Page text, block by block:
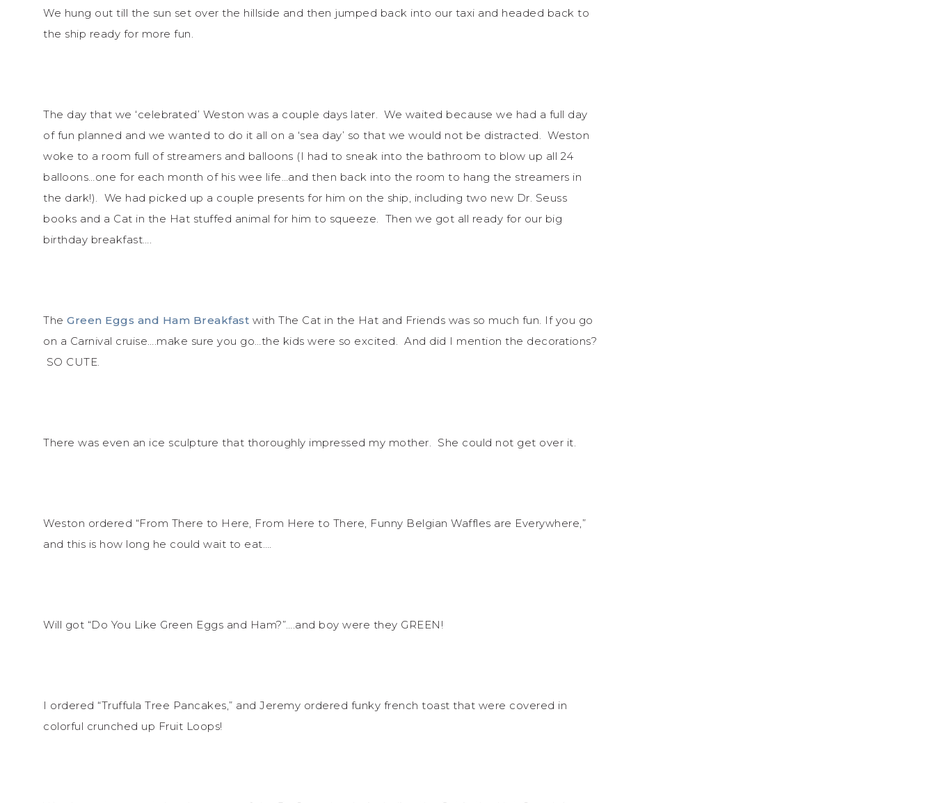
We hung out till the sun set over the hillside and then jumped back into our taxi and headed back to
the ship ready for more fun.
The day that we ‘celebrated’ Weston was a couple days later. We waited because we had a full day
of fun planned and we wanted to do it all on a ‘sea day’ so that we would not be distracted. Weston
woke to a room full of streamers and balloons (I had to sneak into the bathroom to blow up all 24
balloons…one for each month of his wee life…and then back into the room to hang the streamers in
the dark!). We had picked up a couple presents for him on the ship, including two new Dr. Seuss
books and a Cat in the Hat stuffed animal for him to squeeze. Then we got all ready for our big
birthday breakfast….
The Green Eggs and Ham Breakfast with The Cat in the Hat and Friends was so much fun. If you go
on a Carnival cruise….make sure you go…the kids were so excited. And did I mention the decorations?
SO CUTE.
There was even an ice sculpture that thoroughly impressed my mother. She could not get over it.
Weston ordered “From There to Here, From Here to There, Funny Belgian Waffles are Everywhere,”
and this is how long he could wait to eat….
Will got “Do You Like Green Eggs and Ham?”….and boy were they GREEN!
I ordered “Truffula Tree Pancakes,” and Jeremy ordered funky french toast that were covered in
colorful crunched up Fruit Loops!